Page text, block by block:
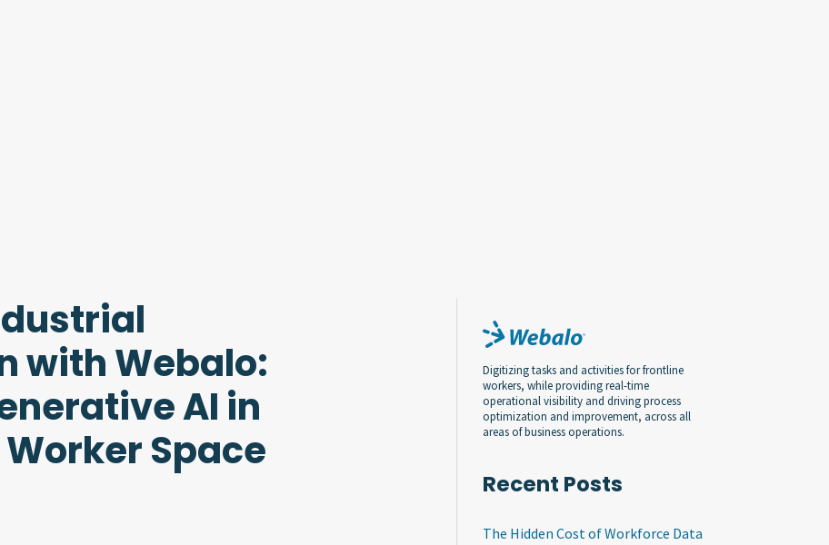
with Webalo:
AI in
Space
Digitizing tasks and activities for frontline
workers, while providing real-time
operational visibility and driving process
optimization and improvement, across all
areas of business operations.
Recent Posts
The Hidden Cost of Workforce Data